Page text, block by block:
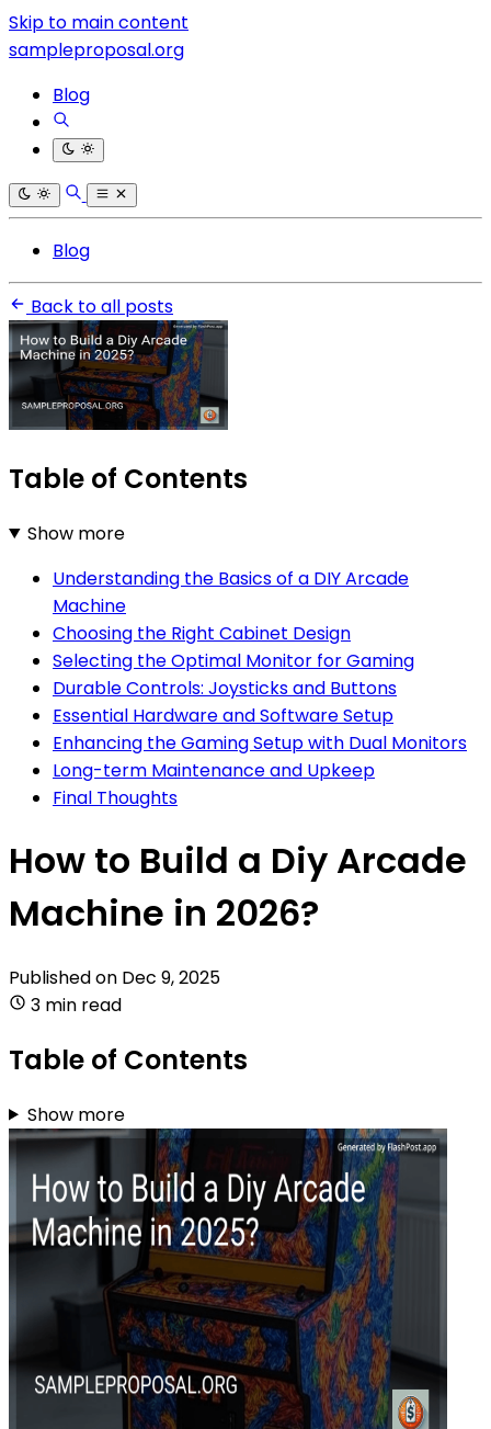
Skip to main content
sampleproposal.org
Blog
Blog
Back to all posts
Table of Contents
Show more
Understanding the Basics of a DIY Arcade
Machine
Choosing the Right Cabinet Design
Selecting the Optimal Monitor for Gaming
Durable Controls: Joysticks and Buttons
Essential Hardware and Software Setup
Enhancing the Gaming Setup with Dual Monitors
Long-term Maintenance and Upkeep
Final Thoughts
How to Build a Diy Arcade
Machine in 2026?
Published on Dec 9, 2025
3 min read
Table of Contents
Show more